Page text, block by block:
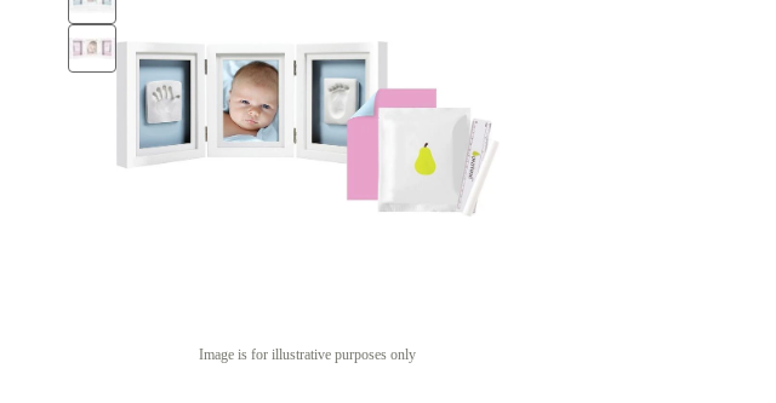
Image is for illustrative purposes only